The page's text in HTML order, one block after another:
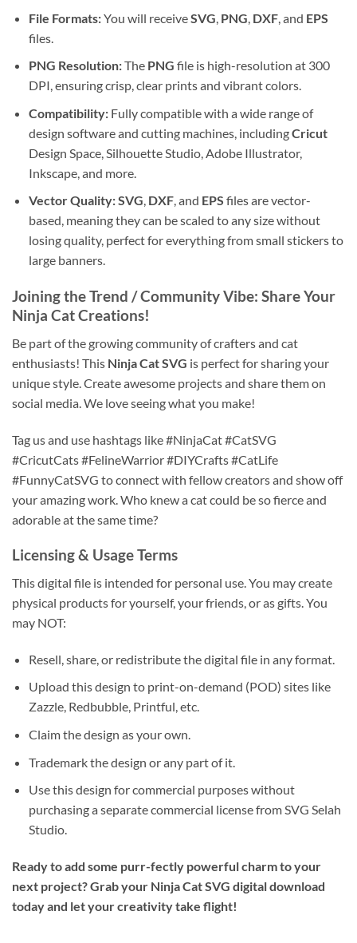
File Formats:You will receiveSVG PNG DXF, and EPS
files.
PNG Resolution:The PNG file is high-resolution at 300
DPI, ensuring crisp, clear prints and vibrant colors.
Compatibility:Fully compatible with a wide range of
design software and cutting machines, includingCricut
Design Space, Silhouette Studio, Adobe Illustrator,
Inkscape, and more.
Vector Quality:SVG, DXF, and EPS files are vector-
based, meaning they can be scaled to any size without
losing quality, perfect for everything from small stickers to
large banners.
Joining the Trend / Community Vibe: Share Your
Ninja Cat Creations!
Be part of the growing community of crafters and cat
enthusiasts! This Ninja Cat SVG is perfect for sharing your
unique style. Create awesome projects and share them on
social media. We love seeing what you make!
Tag us and use hashtags like #NinjaCat #CatSVG
#CricutCats #FelineWarrior #DIYCrafts #CatLife
#FunnyCatSVG to connect with fellow creators and show off
your amazing work. Who knew a cat could be so fierce and
adorable at the same time?
Licensing & Usage Terms
This digital file is intended for personal use. You may create
physical products for yourself, your friends, or as gifts. You
may NOT:
Resell, share, or redistribute the digital file in any format.
Upload this design to print-on-demand (POD) sites like
Zazzle, Redbubble, Printful, etc.
Claim the design as your own.
Trademark the design or any part of it.
Use this design for commercial purposes without
purchasing a separate commercial license from SVG Selah
Studio.
Ready to add some purr-fectly powerful charm to your
next project? Grab your Ninja Cat SVG digital download
today and let your creativity take flight!